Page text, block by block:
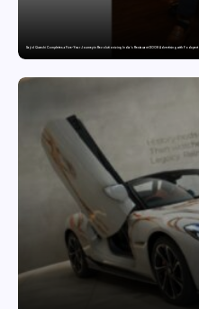
Sajid Qureshi Completes a Five-Year Journey in Revolutionizing India’s Restaurant DOOH Advertising with Fodxpert